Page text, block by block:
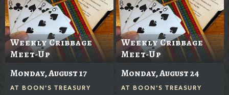
Weekly Cribbage
Meet-Up
Monday, August 17
AT BOON'S TREASURY
Weekly Cribbage
Meet-Up
Monday, August 24
AT BOON'S TREASURY